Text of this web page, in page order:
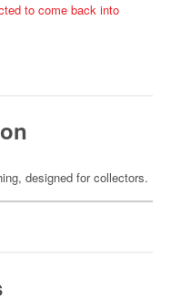
to come back into
designed for collectors.